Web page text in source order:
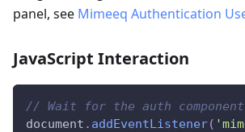
panel, see Mimeeq Authentication
JavaScript Interaction
// Wait for the auth
document . addEventListener(